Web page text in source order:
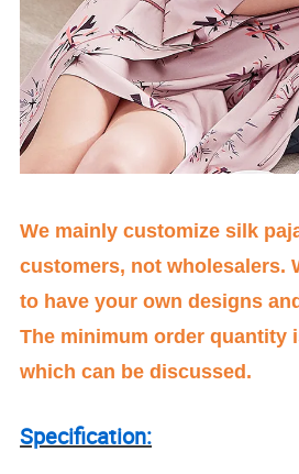
We mainly customize silk
customers, not wholesalers.
to have your own designs
The minimum order quantity
which can be discussed.
Specification: